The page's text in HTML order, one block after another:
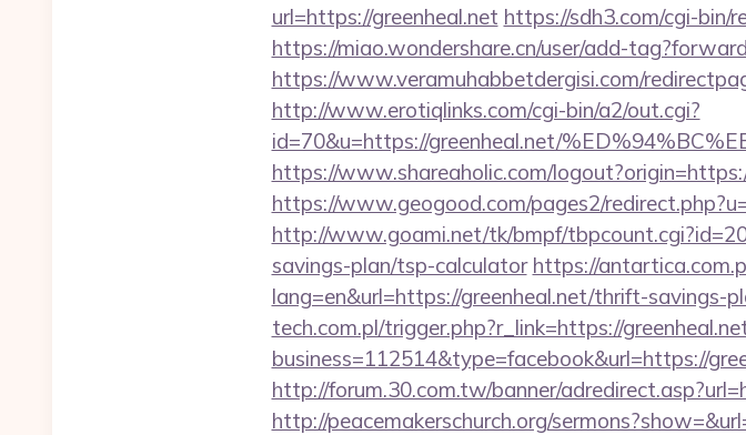
url=https://greenheal.net https://sdh3.com/cgi-bin/
https://miao.wondershare.cn/user/add-
https://www.veramuhabbetdergisi.com/
http://www.erotiqlinks.com/cgi-bin/a2/out.cgi?
id=70&u=https://greenheal.net/
https://www.shareaholic.com/
https://www.geogood.com/pages2/
http://www.goami.net/tk/bmpf/
savings-plan/tsp-calculator https://
lang=en&url=https://greenheal.net/thrift-savings-
tech.com.pl/trigger.php?r_link=https://
business=112514&type=facebook&url=https://
http://forum.30.com.tw/banner/
http://peacemakerschurch.org/